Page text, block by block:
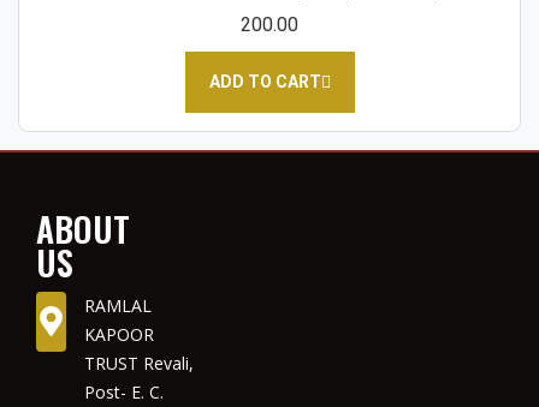
200.00
ADD TO CART
ABOUT
US
RAMLAL
KAPOOR
TRUST Revali,
Post- E. C.